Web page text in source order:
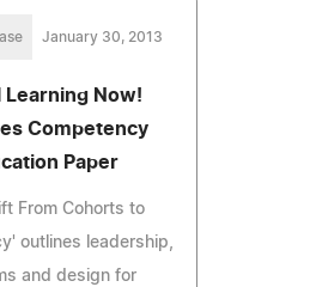
January 30, 2013
Learning Now!
Competency
Paper
From Cohorts to
outlines leadership,
and design for